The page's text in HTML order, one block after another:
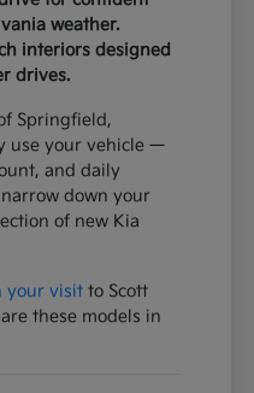
weather.
interiors designed
drives.
Springfield,
use your vehicle —
and daily
down your
of new Kia
your visit to Scott
these models in